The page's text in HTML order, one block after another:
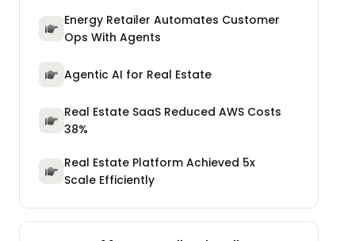
Energy Retailer Automates Customer
Ops With Agents
Agentic AI for Real Estate
Real Estate SaaS Reduced AWS Costs
38%
Real Estate Platform Achieved 5x
Scale Efficiently